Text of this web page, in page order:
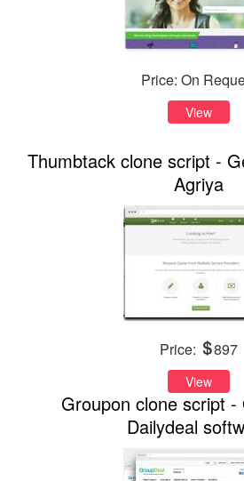
Price: On
View
Thumbtack clone script -
Agriya
Price: 897
View
Groupon clone script -
Dailydeal